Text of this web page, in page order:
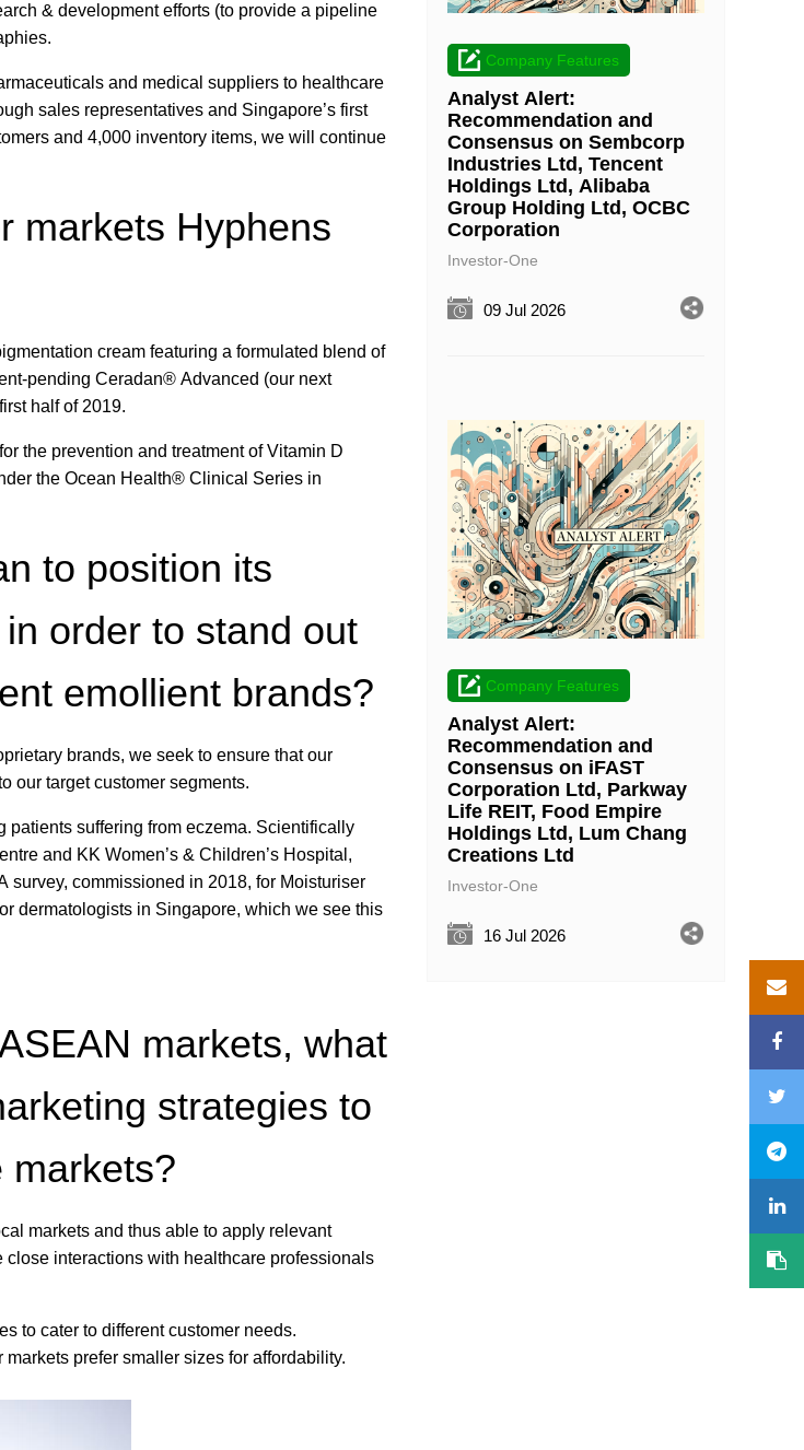
& development efforts (to provide a pipeline
and medical suppliers to healthcare
sales representatives and Singapore’s first
and 4,000 inventory items, we will continue
markets Hyphens
cream featuring a formulated blend of
pending Ceradan® Advanced (our next
half of 2019.
the prevention and treatment of Vitamin D
the Ocean Health® Clinical Series in
to position its
order to stand out
emollient brands?
brands, we seek to ensure that our
our target customer segments.
suffering from eczema. Scientifically
and KK Women’s & Children’s Hospital,
commissioned in 2018, for Moisturiser
dermatologists in Singapore, which we see this
markets, what
strategies to
markets?
markets and thus able to apply relevant
interactions with healthcare professionals
to cater to different customer needs.
prefer smaller sizes for affordability.
Company Features
Analyst Alert:
Recommendation and
Consensus on Sembcorp
Industries Ltd, Tencent
Holdings Ltd, Alibaba
Group Holding Ltd, OCBC
Corporation
Investor-One
09 Jul 2026
Company Features
Analyst Alert:
Recommendation and
Consensus on iFAST
Corporation Ltd, Parkway
Life REIT, Food Empire
Holdings Ltd, Lum Chang
Creations Ltd
Investor-One
16 Jul 2026